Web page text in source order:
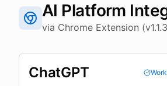
AI Platform
via Chrome Extension
ChatGPT